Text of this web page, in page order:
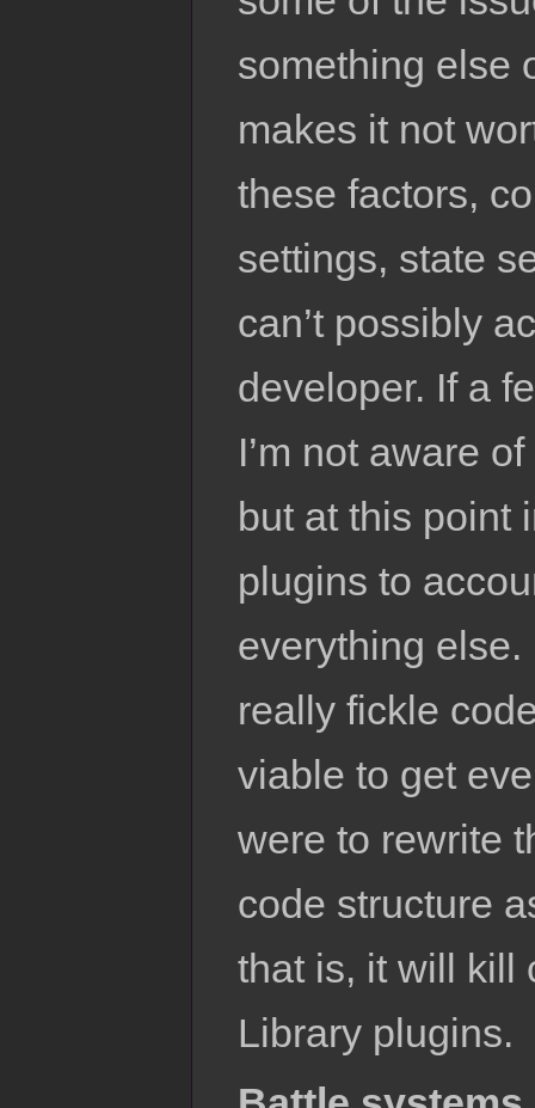
something else
makes it not
these factors,
settings, state
can’t possibly
developer. If a
I’m not aware
but at this point
plugins to
everything
really fickle
viable to get
were to rewrite
code structure
that is, it will kill
Library plugins.